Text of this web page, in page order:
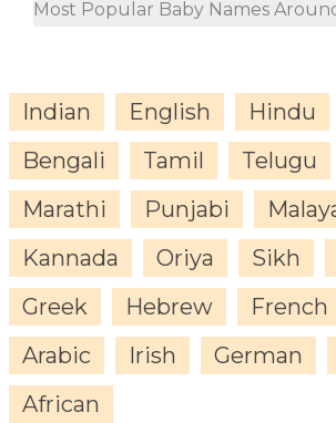
Most Popular Baby Names
Indian English Hindu
Bengali
Tamil Telugu
Marathi
Punjabi
Kannada
Oriya Sikh
Greek
Hebrew French
Arabic
Irish German
African